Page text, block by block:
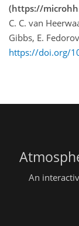
(https://
C. C. van
Gibbs, E.
https://doi.org/
An